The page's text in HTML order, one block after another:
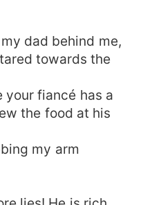
dad behind me,
towards the
your fiancé has a
the food at his
my arm